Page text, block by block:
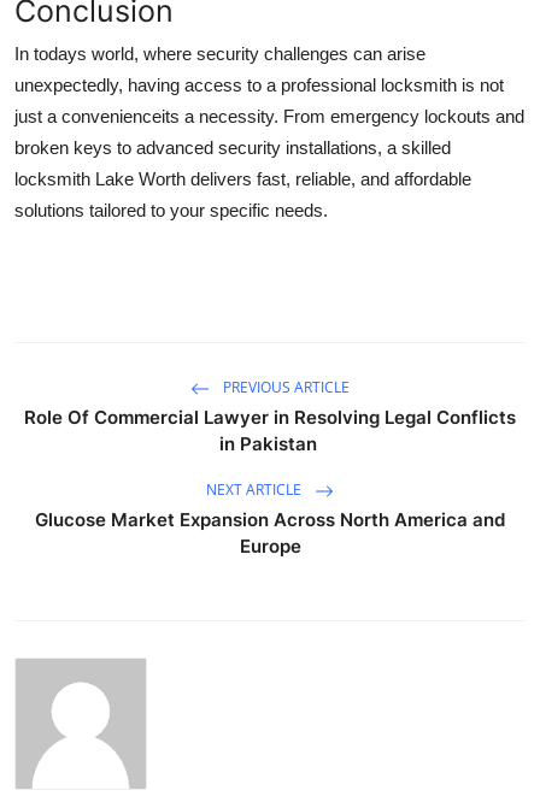
Conclusion
In todays world, where security challenges can arise
unexpectedly, having access to a professional locksmith is not
just a convenienceits a necessity. From emergency lockouts and
broken keys to advanced security installations, a skilled
locksmith Lake Worth delivers fast, reliable, and affordable
solutions tailored to your specific needs.
PREVIOUS ARTICLE
Role Of Commercial Lawyer in Resolving Legal Conflicts
in Pakistan
NEXT ARTICLE
Glucose Market Expansion Across North America and
Europe